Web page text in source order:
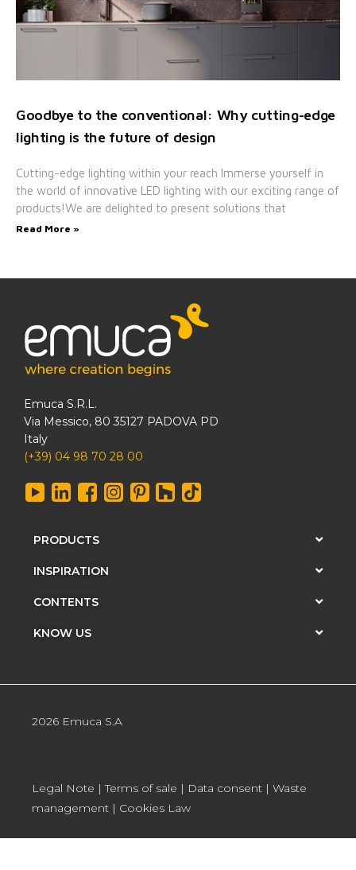
Goodbye to the conventional: Why cutting-edge
lighting is the future of design
Cutting-edge lighting within your reach Immerse yourself in
the world of innovative LED lighting with our exciting range of
products!We are delighted to present solutions that
Read More »
Emuca S.R.L.
Via Messico, 80 35127 PADOVA PD
Italy
(+39) 04 98 70 28 00
PRODUCTS
INSPIRATION
CONTENTS
KNOW US
2026 Emuca S.A
Legal Note |Terms of sale | Data consent | Waste
management | Cookies Law